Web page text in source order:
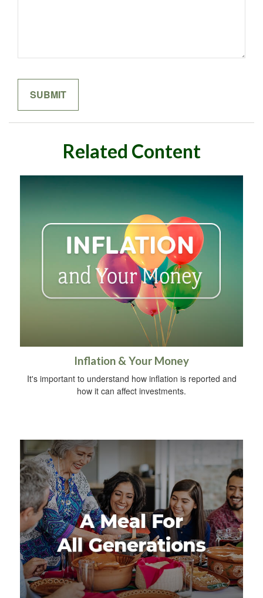
Related Content
Inflation & Your Money
It's important to understand how inflation is reported and
how it can affect investments.